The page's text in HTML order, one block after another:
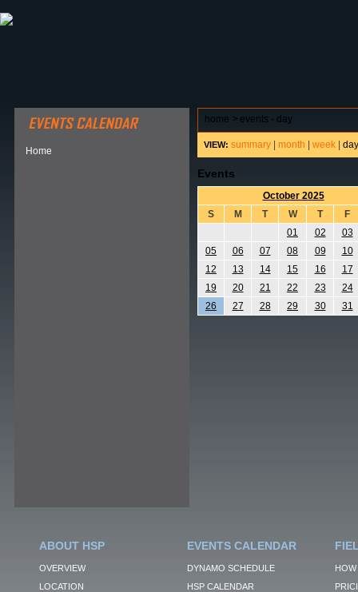
Home
home > events - day
VIEW: summary month week day
Events
October 2025
S
M T W T
F
01
02
03
05
06 07 08 09
10
12
13 14 15 16
17
19
20 21 22 23
24
26
27 28 29 30 31
ABOUT HSP
OVERVIEW
LOCATION
EVENTS CALENDAR
DYNAMO SCHEDULE
HSP CALENDAR